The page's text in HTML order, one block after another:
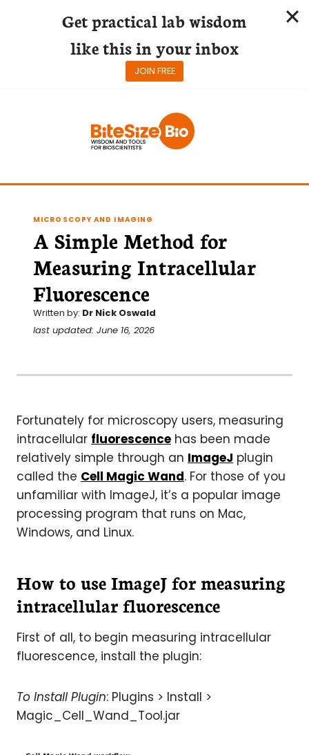
MICROSCOPY AND IMAGING
A Simple Method for
Measuring Intracellular
Fluorescence
Written by: Dr Nick Oswald
last updated: June 16, 2026
Fortunately for microscopy users, measuring
intracellular fluorescence has been made
relatively simple through an ImageJ plugin
called the Cell Magic Wand. For those of you
unfamiliar with ImageJ, it’s a popular image
processing program that runs on Mac,
Windows, and Linux.
How to use ImageJ for measuring
intracellular fluorescence
First of all, to begin measuring intracellular
fluorescence, install the plugin:
To Install Plugin: Plugins > Install >
Magic_Cell_Wand_Tool.jar
Get practical lab wisdom
like this in your inbox
JOIN FREE